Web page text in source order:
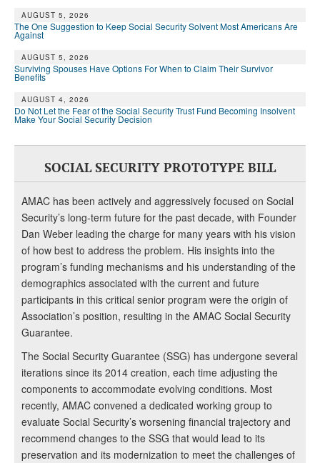
AUGUST 5, 2026
The One Suggestion to Keep Social Security Solvent Most Americans Are
Against
AUGUST 5, 2026
Surviving Spouses Have Options For When to Claim Their Survivor
Benefits
AUGUST 4, 2026
Do Not Let the Fear of the Social Security Trust Fund Becoming Insolvent
Make Your Social Security Decision
SOCIAL SECURITY PROTOTYPE BILL
AMAC has been actively and aggressively focused on Social
Security’s long-term future for the past decade, with Founder
Dan Weber leading the charge for many years with his vision
of how best to address the problem. His insights into the
program’s funding mechanisms and his understanding of the
demographics associated with the current and future
participants in this critical senior program were the origin of
Association’s position, resulting in the AMAC Social Security
Guarantee.
The Social Security Guarantee (SSG) has undergone several
iterations since its 2014 creation, each time adjusting the
components to accommodate evolving conditions. Most
recently, AMAC convened a dedicated working group to
evaluate Social Security’s worsening financial trajectory and
recommend changes to the SSG that would lead to its
preservation and its modernization to meet the challenges of